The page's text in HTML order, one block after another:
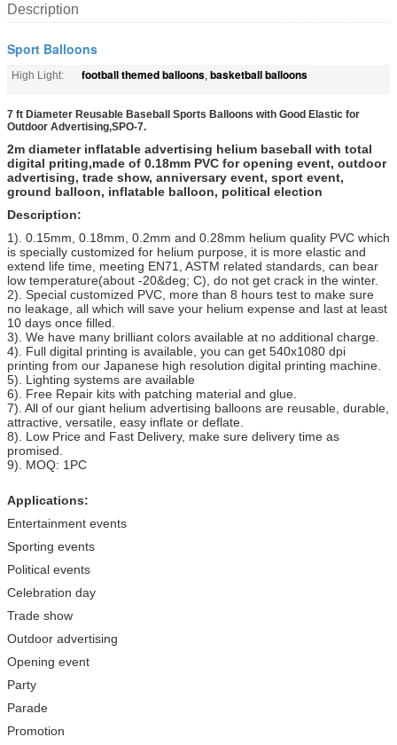
Description
Sport Balloons
High Light: football themed balloons, basketball balloons
7 ft Diameter Reusable Baseball Sports Balloons with Good Elastic for
Outdoor Advertising,SPO-7.
2m diameter inflatable advertising helium baseball with total
digital priting,made of 0.18mm PVC for opening event, outdoor
advertising, trade show, anniversary event, sport event,
ground balloon, inflatable balloon, political election
Description:
1). 0.15mm, 0.18mm, 0.2mm and 0.28mm helium quality PVC which
is specially customized for helium purpose, it is more elastic and
extend life time, meeting EN71, ASTM related standards, can bear
low temperature(about -20&deg; C), do not get crack in the winter.
2). Special customized PVC, more than 8 hours test to make sure
no leakage, all which will save your helium expense and last at least
10 days once filled.
3). We have many brilliant colors available at no additional charge.
4). Full digital printing is available, you can get 540x1080 dpi
printing from our Japanese high resolution digital printing machine.
5). Lighting systems are available
6). Free Repair kits with patching material and glue.
7). All of our giant helium advertising balloons are reusable, durable,
attractive, versatile, easy inflate or deflate.
8). Low Price and Fast Delivery, make sure delivery time as
promised.
9). MOQ: 1PC
Applications:
Entertainment events
Sporting events
Political events
Celebration day
Trade show
Outdoor advertising
Opening event
Party
Parade
Promotion